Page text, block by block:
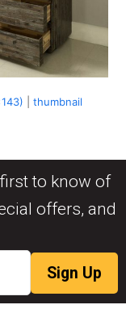
|thumbnail
to know of
offers, and